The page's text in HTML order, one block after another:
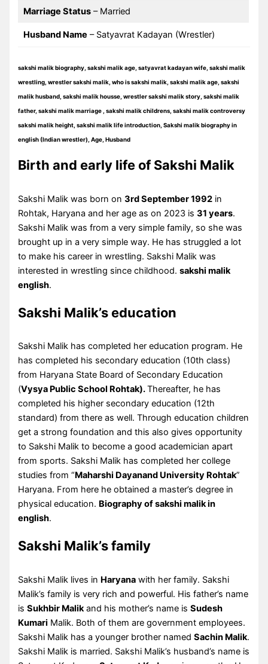
Marriage Status– Married
Husband Name – Satyavrat Kadayan (Wrestler)
sakshi malik biography, sakshi malik age, satyavrat kadayan wife, sakshi malik
wrestling, wrestler sakshi malik, who is sakshi malik, sakshi malik age, sakshi
malik husband, sakshi malik housse, wrestler sakshi malik story, sakshi malik
father, sakshi malik marriage , sakshi malik childrens, sakshi malik controversy
sakshi malik height, sakshi malik life introduction, Sakshi malik biography in
english (Indian wrestler), Age, Husband
Birth and early life of Sakshi Malik
Sakshi Malik was born on3rd September 1992 in
Rohtak, Haryana and her age as on 2023 is31 years.
Sakshi Malik was from a very simple family, so she was
brought up in a very simple way. He has struggled a lot
to make his career in wrestling. Sakshi Malik was
interested in wrestling since childhood.sakshi malik
english.
Sakshi Malik’s education
Sakshi Malik has completed her education program. He
has completed his secondary education (10th class)
from Haryana State Board of Secondary Education
(Vysya Public School Rohtak).Thereafter, he has
completed his higher secondary education (12th
standard) from there as well. Through education children
get a strong foundation and this also gives opportunity
to Sakshi Malik to become a good academician apart
from sports. Sakshi Malik has completed her college
studies from “Maharshi Dayanand University Rohtak”
Haryana. From here he obtained a master’s degree in
physical education. Biography of sakshi malik in
english.
Sakshi Malik’s family
Sakshi Malik lives in Haryana with her family. Sakshi
Malik’s family is very rich and powerful. His father’s name
isSukhbir Malikand his mother’s name isSudesh
Kumari Malik. Both of them are government employees.
Sakshi Malik has a younger brother namedSachin Malik.
Sakshi Malik is married. Sakshi Malik’s husband’s name is